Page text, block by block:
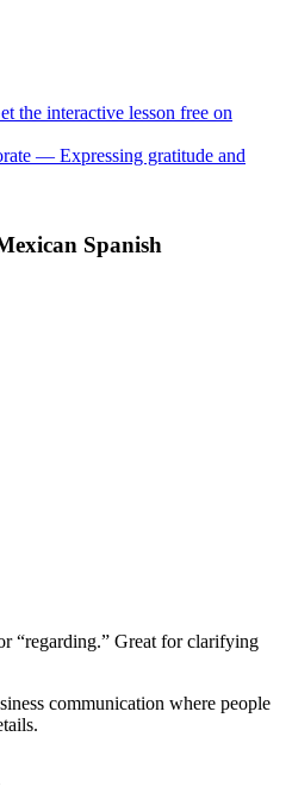
the interactive lesson free on
— Expressing gratitude and
Spanish
“regarding.” Great for clarifying
communication where people